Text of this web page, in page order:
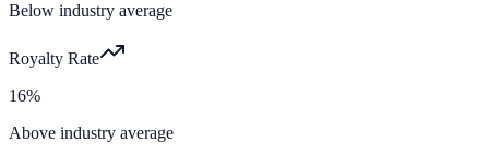
Below industry average
Royalty Rate
16%
Above industry average